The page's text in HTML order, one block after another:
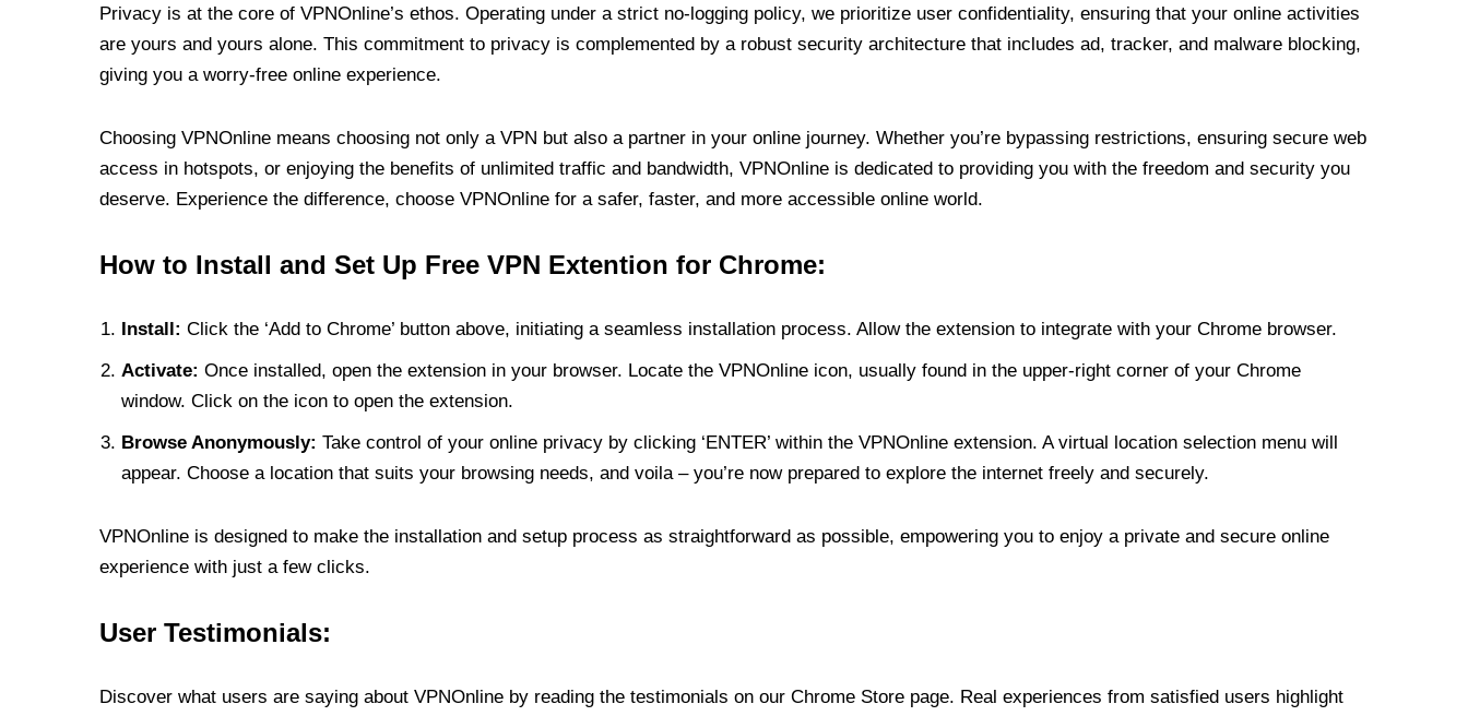
Privacy is at the core of VPNOnline’s ethos. Operating under a strict no-logging policy, we prioritize user confidentiality, ensuring that your online activities
are yours and yours alone. This commitment to privacy is complemented by a robust security architecture that includes ad, tracker, and malware blocking,
giving you a worry-free online experience.
Choosing VPNOnline means choosing not only a VPN but also a partner in your online journey. Whether you’re bypassing restrictions, ensuring secure web
access in hotspots, or enjoying the benefits of unlimited traffic and bandwidth, VPNOnline is dedicated to providing you with the freedom and security you
deserve. Experience the difference, choose VPNOnline for a safer, faster, and more accessible online world.
How to Install and Set Up Free VPN Extention for Chrome:
Install: Click the ‘Add to Chrome’ button above, initiating a seamless installation process. Allow the extension to integrate with your Chrome browser.
Activate: Once installed, open the extension in your browser. Locate the VPNOnline icon, usually found in the upper-right corner of your Chrome
window. Click on the icon to open the extension.
Browse Anonymously: Take control of your online privacy by clicking ‘ENTER’ within the VPNOnline extension. A virtual location selection menu will
appear. Choose a location that suits your browsing needs, and voila – you’re now prepared to explore the internet freely and securely.
VPNOnline is designed to make the installation and setup process as straightforward as possible, empowering you to enjoy a private and secure online
experience with just a few clicks.
User Testimonials:
Discover what users are saying about VPNOnline by reading the testimonials on our Chrome Store page. Real experiences from satisfied users highlight